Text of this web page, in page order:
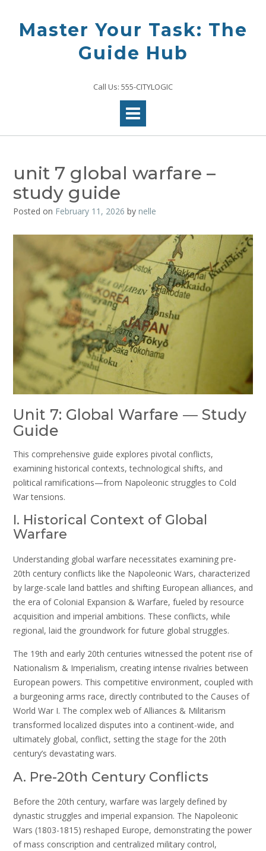
contentMaster Your Task: The
Guide Hub
Call Us: 555-CITYLOGIC
unit 7 global warfare –
study guide
Posted on February 11, 2026 by nelle
Unit 7: Global Warfare ― Study
Guide
This comprehensive guide explores pivotal conflicts,
examining historical contexts, technological shifts, and
political ramifications—from Napoleonic struggles to Cold
War tensions.
I. Historical Context of Global
Warfare
Understanding global warfare necessitates examining pre-
20th century conflicts like the Napoleonic Wars, characterized
by large-scale land battles and shifting European alliances, and
the era of Colonial Expansion & Warfare, fueled by resource
acquisition and imperial ambitions. These conflicts, while
regional, laid the groundwork for future global struggles.
The 19th and early 20th centuries witnessed the potent rise of
Nationalism & Imperialism, creating intense rivalries between
European powers. This competitive environment, coupled with
a burgeoning arms race, directly contributed to the Causes of
World War I. The complex web of Alliances & Militarism
transformed localized disputes into a continent-wide, and
ultimately global, conflict, setting the stage for the 20th
century’s devastating wars.
A. Pre-20th Century Conflicts
Before the 20th century, warfare was largely defined by
dynastic struggles and imperial expansion. The Napoleonic
Wars (1803-1815) reshaped Europe, demonstrating the power
of mass conscription and centralized military control,